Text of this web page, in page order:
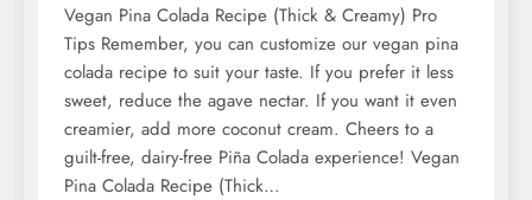
Vegan Pina Colada Recipe (Thick & Creamy) Pro
Tips Remember, you can customize our vegan pina
colada recipe to suit your taste. If you prefer it less
sweet, reduce the agave nectar. If you want it even
creamier, add more coconut cream. Cheers to a
guilt-free, dairy-free Piña Colada experience! Vegan
Pina Colada Recipe (Thick…